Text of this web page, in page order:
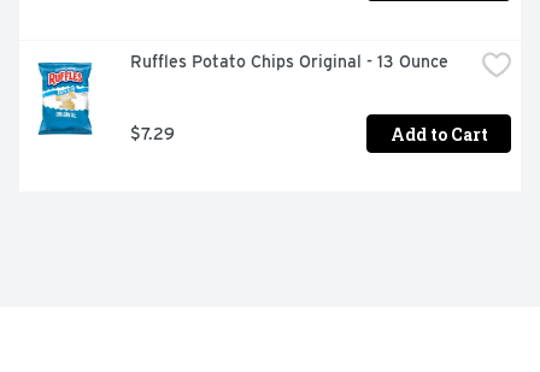
Ruffles Potato Chips Original - 13 Ounce
$7.29 Add to Cart